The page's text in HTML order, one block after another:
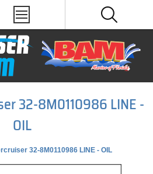
32-8M0110986 LINE -
OIL
32-8M0110986 LINE - OIL